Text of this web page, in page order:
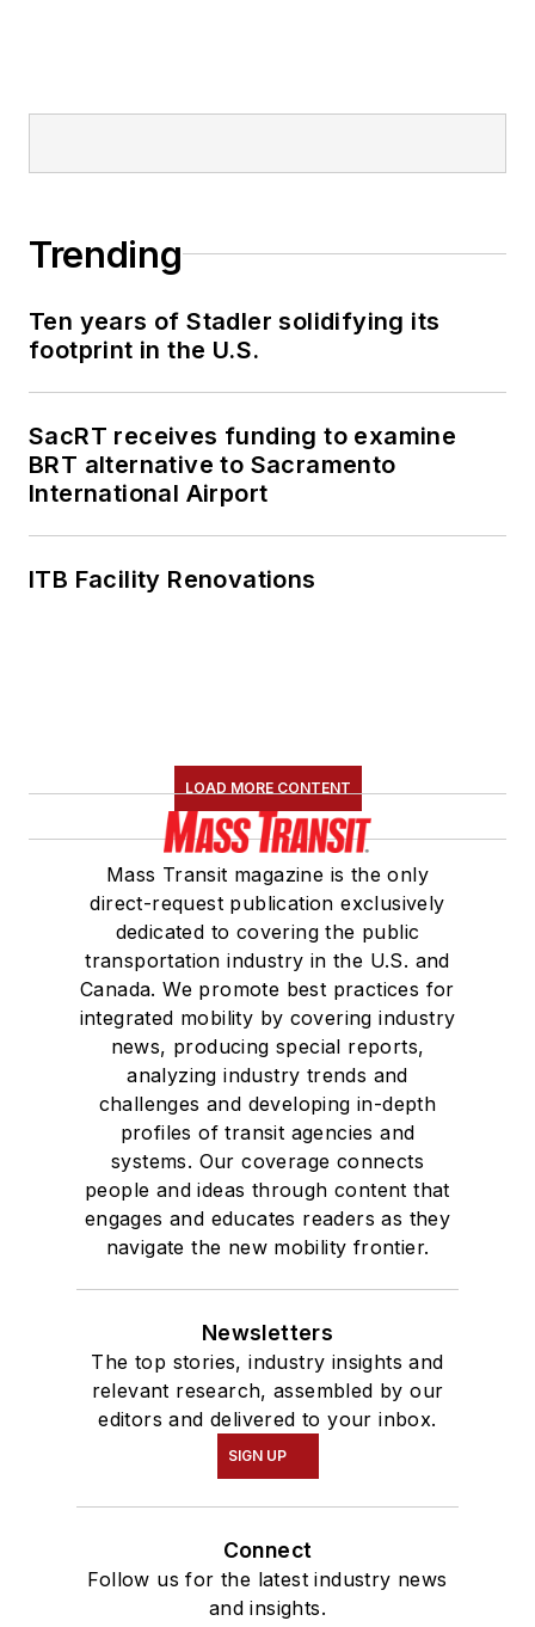
Trending
Ten years of Stadler solidifying its
footprint in the U.S.
SacRT receives funding to examine
BRT alternative to Sacramento
International Airport
ITB Facility Renovations
LOAD MORE CONTENT
Mass Transit magazine is the only
direct-request publication exclusively
dedicated to covering the public
transportation industry in the U.S. and
Canada. We promote best practices for
integrated mobility by covering industry
news, producing special reports,
analyzing industry trends and
challenges and developing in-depth
profiles of transit agencies and
systems. Our coverage connects
people and ideas through content that
engages and educates readers as they
navigate the new mobility frontier.
Newsletters
The top stories, industry insights and
relevant research, assembled by our
editors and delivered to your inbox.
SIGN UP
Connect
Follow us for the latest industry news
and insights.